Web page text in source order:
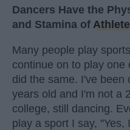
Dancers Have the
and Stamina of
Many people play
continue on to play one
did the same. I've been
years old and I'm not a
college, still dancing.
play a sport I say,